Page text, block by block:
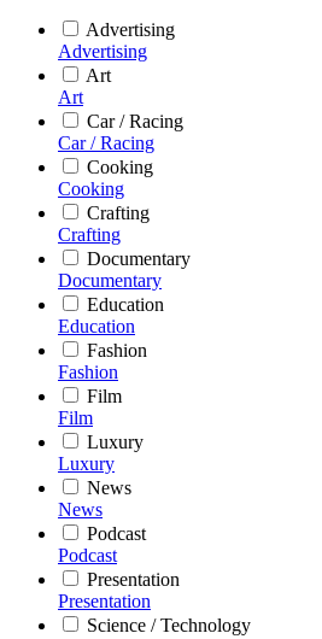
Advertising
Advertising
Art
Art
Car / Racing
Car / Racing
Cooking
Cooking
Crafting
Crafting
Documentary
Documentary
Education
Education
Fashion
Fashion
Film
Film
Luxury
Luxury
News
News
Podcast
Podcast
Presentation
Presentation
Science / Technology